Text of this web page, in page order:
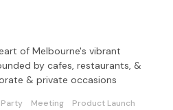
of Melbourne's vibrant
by cafes, restaurants, &
& private occasions
Meeting
Product Launch